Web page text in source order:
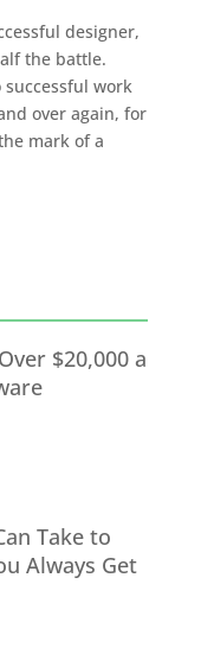
designer,
the battle.
work
over again, for
mark of a
$20,000 a
Take to
Always Get